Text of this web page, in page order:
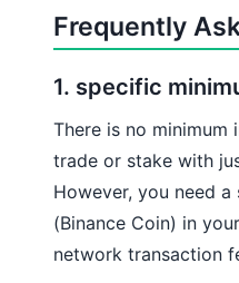
Frequently
1. specific
There is no minimum
trade or stake with
However, you need
(Binance Coin) in
network transaction